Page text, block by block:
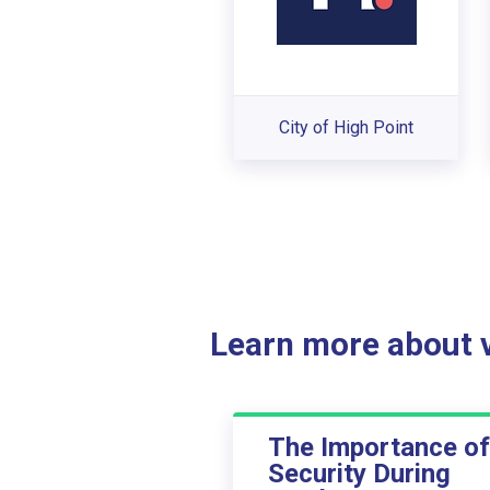
City of High Point
Learn more about
The Importance of
Security During